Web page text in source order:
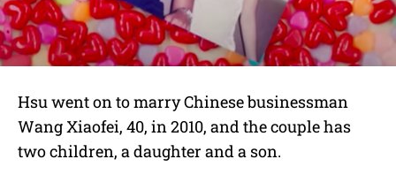
Hsu went on to marry Chinese businessman
Wang Xiaofei, 40, in 2010, and the couple has
two children, a daughter and a son.